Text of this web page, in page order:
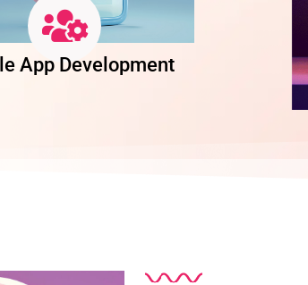
App Development